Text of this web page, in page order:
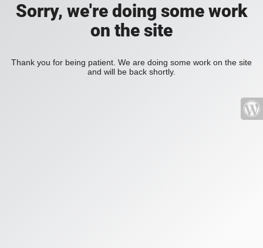
Sorry, we're doing some work
on the site
Thank you for being patient. We are doing some work on the site
and will be back shortly.